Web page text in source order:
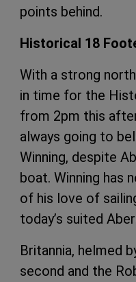
points behind.
Historical 18
With a strong
in time for the
from 2pm this
always going to
Winning, despite
boat. Winning has
of his love of
today’s suited
Britannia, helmed
second and the